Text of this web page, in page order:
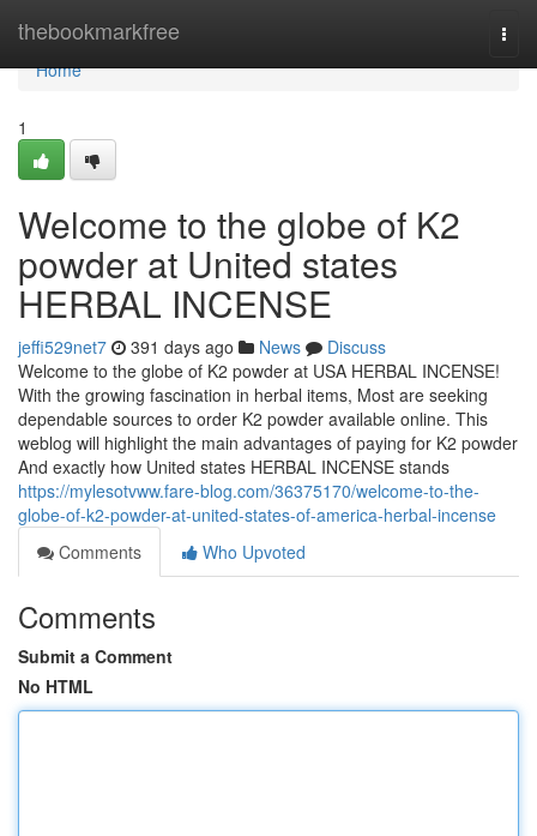
thebookmarkfree
Home
Home
1
Welcome to the globe of K2
powder at United states
HERBAL INCENSE
jeffi529net7 391 days ago News
Discuss
Welcome to the globe of K2 powder at USA HERBAL INCENSE!
With the growing fascination in herbal items, Most are seeking
dependable sources to order K2 powder available online. This
weblog will highlight the main advantages of paying for K2 powder
And exactly how United states HERBAL INCENSE stands
https://mylesotvww.fare-blog.com/36375170/welcome-to-the-
globe-of-k2-powder-at-united-states-of-america-herbal-incense
Comments
Who Upvoted
Comments
Submit a Comment
No HTML